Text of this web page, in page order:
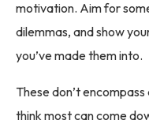
motivation. Aim for
dilemmas, and show
you’ve made them into.
These don’t
think most can come